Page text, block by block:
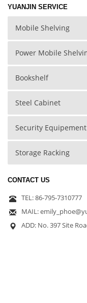
YUANJIN SERVICE
Mobile Shelving
Power Mobile
Bookshelf
Steel Cabinet
Security Equipement
Storage Racking
CONTACT US
TEL: 86-795-7310777
MAIL:
ADD: No. 397 Site